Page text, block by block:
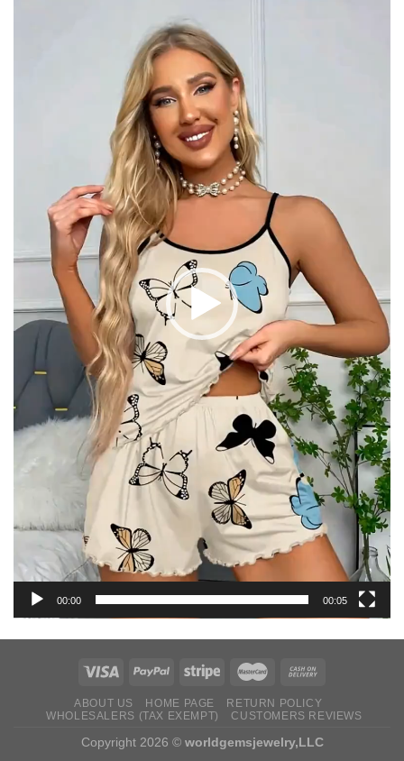
00:00 00:05
ABOUT US HOME PAGE
RETURN ‌POLICY‌ ‌
WHOLESALERS (TAX EXEMPT)
CUSTOMERS REVIEWS
Copyright 2026 © worldgemsjewelry,LLC